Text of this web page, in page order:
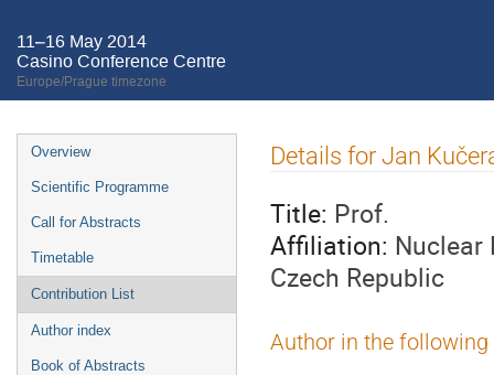
11–16 May 2014
Casino Conference Centre
Europe/Prague timezone
Event
menu
Overview
Scientific Programme
Call for Abstracts
Timetable
Contribution List
Author index
Book of Abstracts
Details for Jan
Title: Prof.
Affiliation: Nuclear
Czech Republic
Author in the